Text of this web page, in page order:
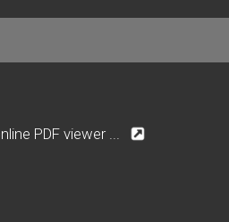
PDF viewer ...